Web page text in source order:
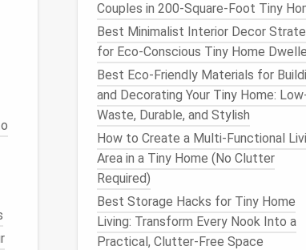
Couples in 200-Square-Foot Tiny
Best Minimalist Interior Decor
for Eco-Conscious Tiny Home
Best Eco-Friendly Materials for
and Decorating Your Tiny Home:
Waste, Durable, and Stylish
How to Create a Multi-Functional
Area in a Tiny Home (No Clutter
Required)
Best Storage Hacks for Tiny Home
Living: Transform Every Nook Into a
Practical, Clutter-Free Space